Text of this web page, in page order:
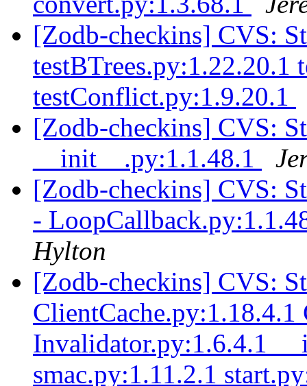
[Zodb-checkins] CVS:
testBTrees.py:1.22.20.1
testConflict.py:1.9.20.1
[Zodb-checkins] CVS:
__init__.py:1.1.48.1
[Zodb-checkins] CVS:
-
Hylton
[Zodb-checkins] CVS:
Invalidator.py:1.6.4.1
smac.py:1.11.2.1